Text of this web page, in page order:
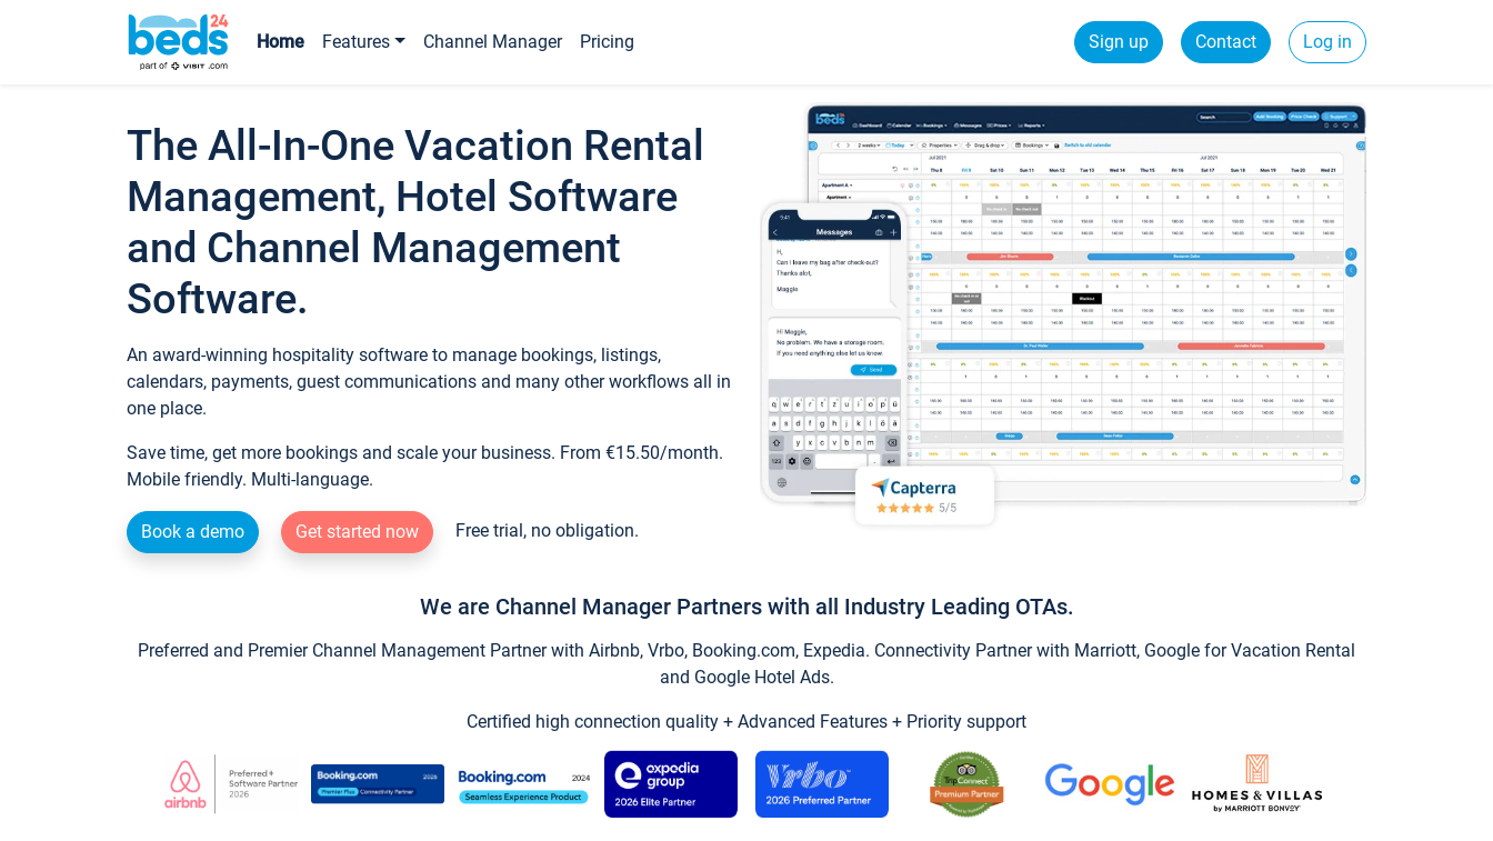
Home Features Channel Manager Pricing Sign up Contact Log in
The All-In-One Vacation Rental
Management, Hotel Software
and Channel Management
Software.
An award-winning hospitality software to manage bookings, listings,
calendars, payments, guest communications and many other workflows all in
one place.
Save time, get more bookings and scale your business. From €15.50/month.
Mobile friendly. Multi-language.
Book a demo Get started now Free trial, no obligation.
We are Channel Manager Partners with all Industry Leading OTAs.
Preferred and Premier Channel Management Partner with Airbnb, Vrbo, Booking.com, Expedia. Connectivity Partner with Marriott, Google for Vacation Rental
and Google Hotel Ads.
Certified high connection quality + Advanced Features + Priority support